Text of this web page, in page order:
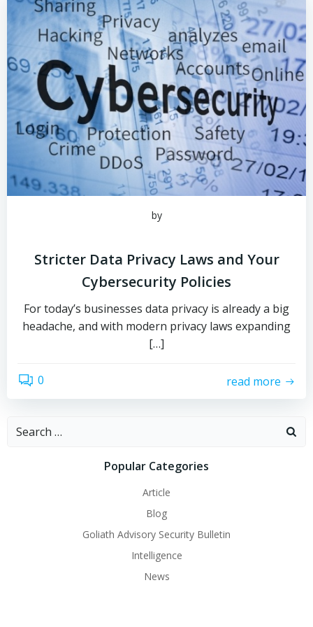
by
Stricter Data Privacy Laws and Your
Cybersecurity Policies
For today’s businesses data privacy is already a big
headache, and with modern privacy laws expanding
[…]
0 read more
Search
Popular Categories
Article
Blog
Goliath Advisory Security Bulletin
Intelligence
News